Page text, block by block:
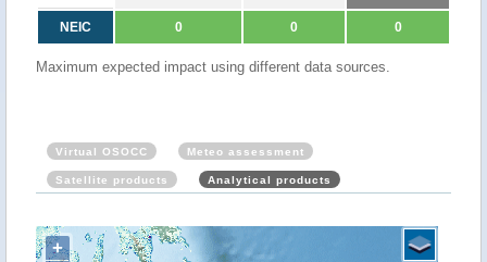
NEIC 0 0 0
Maximum expected impact using different data sources.
Virtual OSOCC Meteo assessment
Satellite products Analytical products
+